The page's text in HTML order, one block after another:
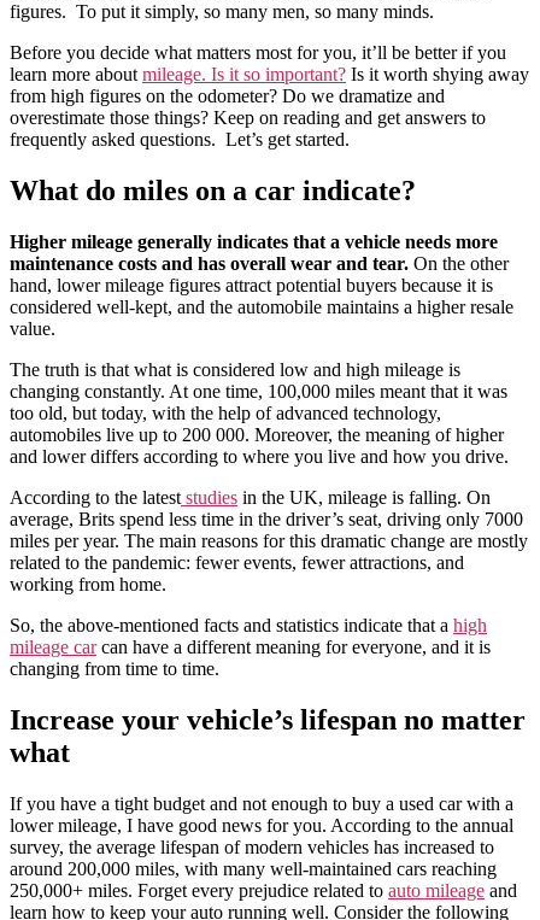
figures. To put it simply, so many men, so many minds.
Before you decide what matters most for you, it’ll be better if you
learn more aboutmileage. Is it so important? Is it worth shying away
from high figures on the odometer? Do we dramatize and
overestimate those things? Keep on reading and get answers to
frequently asked questions. Let’s get started.
What do miles on a car indicate?
Higher mileage generally indicates that a vehicle needs more
maintenance costs and has overall wear and tear. On the other
hand, lower mileage figures attract potential buyers because it is
considered well-kept, and the automobile maintains a higher resale
value.
The truth is that what is considered low and high mileage is
changing constantly. At one time, 100,000 miles meant that it was
too old, but today, with the help of advanced technology,
automobiles live up to 200 000. Moreover, the meaning of higher
and lower differs according to where you live and how you drive.
According to the latest studies in the UK, mileage is falling. On
average, Brits spend less time in the driver’s seat, driving only 7000
miles per year. The main reasons for this dramatic change are mostly
related to the pandemic: fewer events, fewer attractions, and
working from home.
So, the above-mentioned facts and statistics indicate that a high
mileage carcan have a different meaning for everyone, and it is
changing from time to time.
Increase your vehicle’s lifespan no matter
what
If you have a tight budget and not enough to buy a used car with a
lower mileage, I have good news for you. According to the annual
survey, the average lifespan of modern vehicles has increased to
around 200,000 miles, with many well-maintained cars reaching
250,000+ miles. Forget every prejudice related to auto mileage and
learn how to keep your auto running well. Consider the following